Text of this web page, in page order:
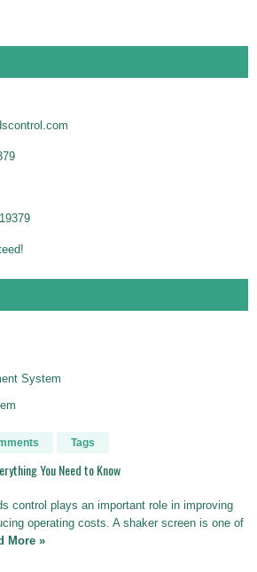
System
Tags
You Need to Know
control plays an important role in improving
operating costs. A shaker screen is one of
More »